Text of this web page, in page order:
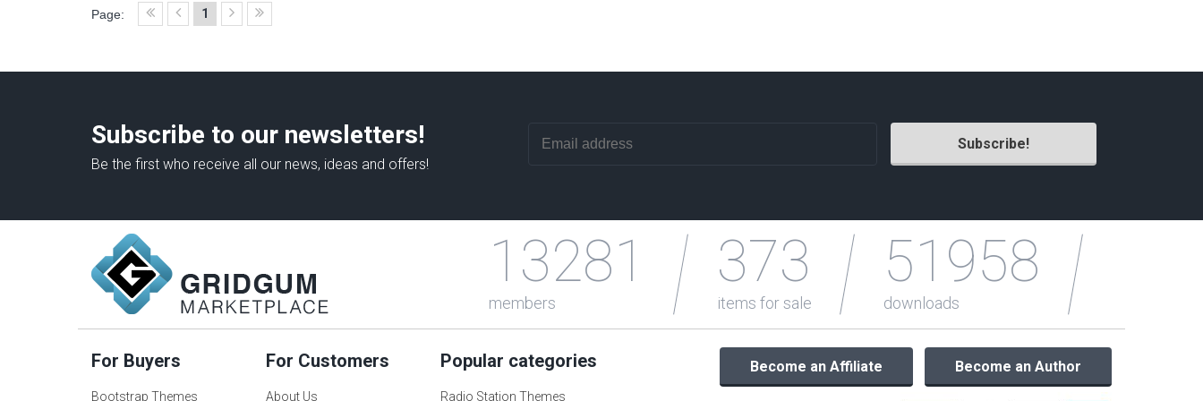
Travel Themes
Wedding Templates
XD Templates
Page: 1
Subscribe to our newsletters!
Be the first who receive all our news, ideas and offers!
13281
members
373
items for sale
51958
downloads
For Buyers
Bootstrap Themes
For Customers
About Us
Popular categories
Radio Station Themes
Become an Affiliate Become an Author